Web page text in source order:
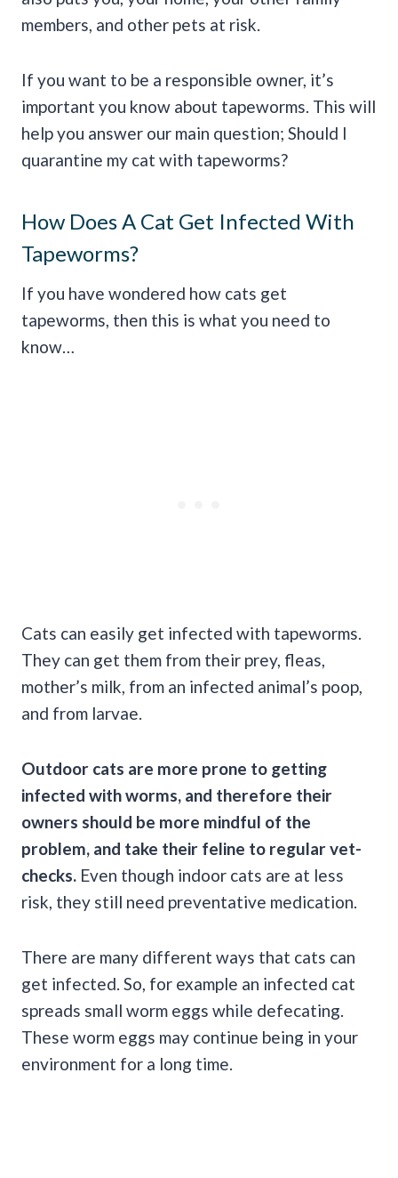
members, and other pets at risk.
If you want to be a responsible owner, it’s
important you know about tapeworms. This will
help you answer our main question; Should I
quarantine my cat with tapeworms?
How Does A Cat Get Infected With
Tapeworms?
If you have wondered how cats get
tapeworms, then this is what you need to
know…
Cats can easily get infected with tapeworms.
They can get them from their prey, fleas,
mother’s milk, from an infected animal’s poop,
and from larvae.
Outdoor cats are more prone to getting
infected with worms, and therefore their
owners should be more mindful of the
problem, and take their feline to regular vet-
checks. Even though indoor cats are at less
risk, they still need preventative medication.
There are many different ways that cats can
get infected. So, for example an infected cat
spreads small worm eggs while defecating.
These worm eggs may continue being in your
environment for a long time.